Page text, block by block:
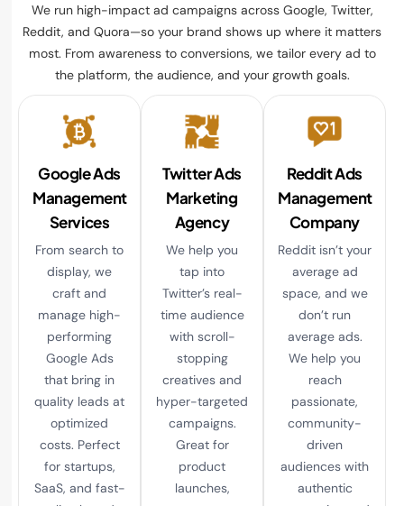
We run high-impact ad campaigns across Google, Twitter,
Reddit, and Quora—so your brand shows up where it matters
most. From awareness to conversions, we tailor every ad to
the platform, the audience, and your growth goals.
Google Ads
Management
Services
From search to
display, we
craft and
manage high-
performing
Google Ads
that bring in
quality leads at
optimized
costs. Perfect
for startups,
SaaS, and fast-
Twitter Ads
Marketing
Agency
We help you
tap into
Twitter’s real-
time audience
with scroll-
stopping
creatives and
hyper-targeted
campaigns.
Great for
product
launches,
Reddit Ads
Management
Company
Reddit isn’t your
average ad
space, and we
don’t run
average ads.
We help you
reach
passionate,
community-
driven
audiences with
authentic